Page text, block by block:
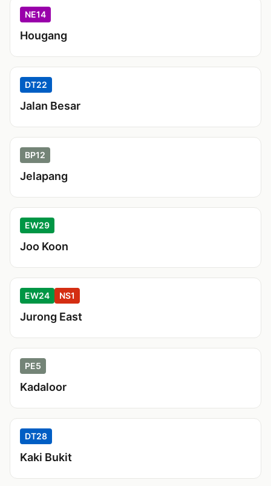
NE14
Hougang
DT22
Jalan Besar
BP12
Jelapang
EW29
Joo Koon
EW24 NS1
Jurong East
PE5
Kadaloor
DT28
Kaki Bukit